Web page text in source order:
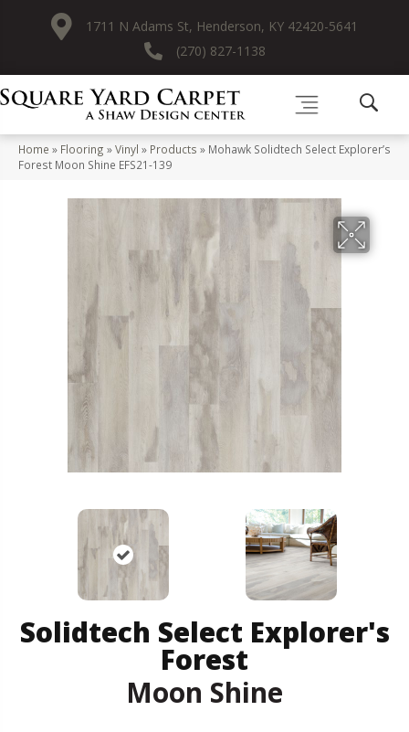
1711 N Adams St, Henderson, KY 42420-5641
(270) 827-1138
Home » Flooring »Vinyl » Products » Mohawk Solidtech Select Explorer’s
Forest Moon Shine EFS21-139
Solidtech Select Explorer's
Forest
Moon Shine